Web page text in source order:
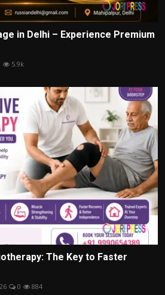
in Delhi – Experience Premium
5.9k
The Key to Faster
0 884